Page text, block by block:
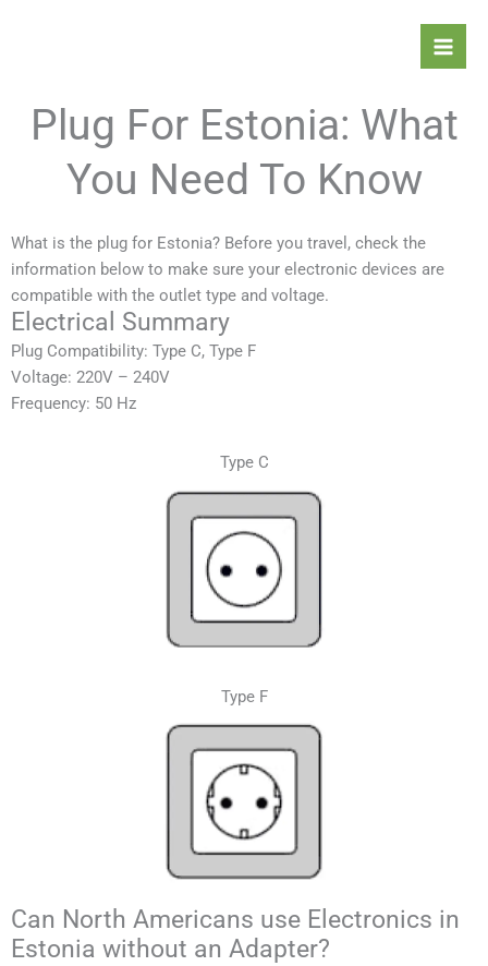
Plug For Estonia: What
You Need To Know
What is the plug for Estonia? Before you travel, check the
information below to make sure your electronic devices are
compatible with the outlet type and voltage.
Electrical Summary
Plug Compatibility: Type C, Type F
Voltage: 220V – 240V
Frequency: 50 Hz
Type C
Type F
Can North Americans use Electronics in
Estonia without an Adapter?